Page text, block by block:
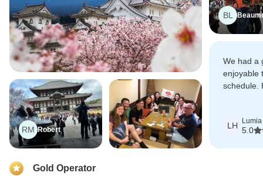
RM Robert
BL
We had a
enjoyable
schedule.
LH
5.0
Gold Operator